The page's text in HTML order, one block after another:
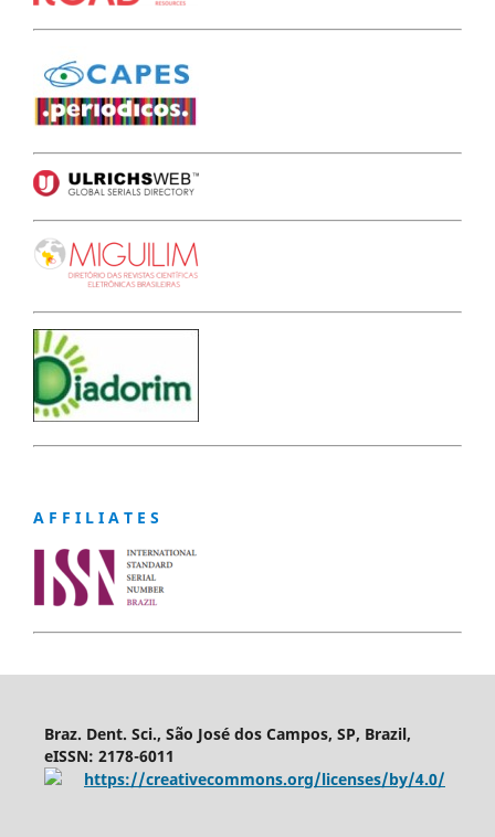
A F F I L I A T E S
Braz. Dent. Sci., São José dos Campos, SP, Brazil,
eISSN: 2178-6011
https://creativecommons.org/licenses/by/4.0/